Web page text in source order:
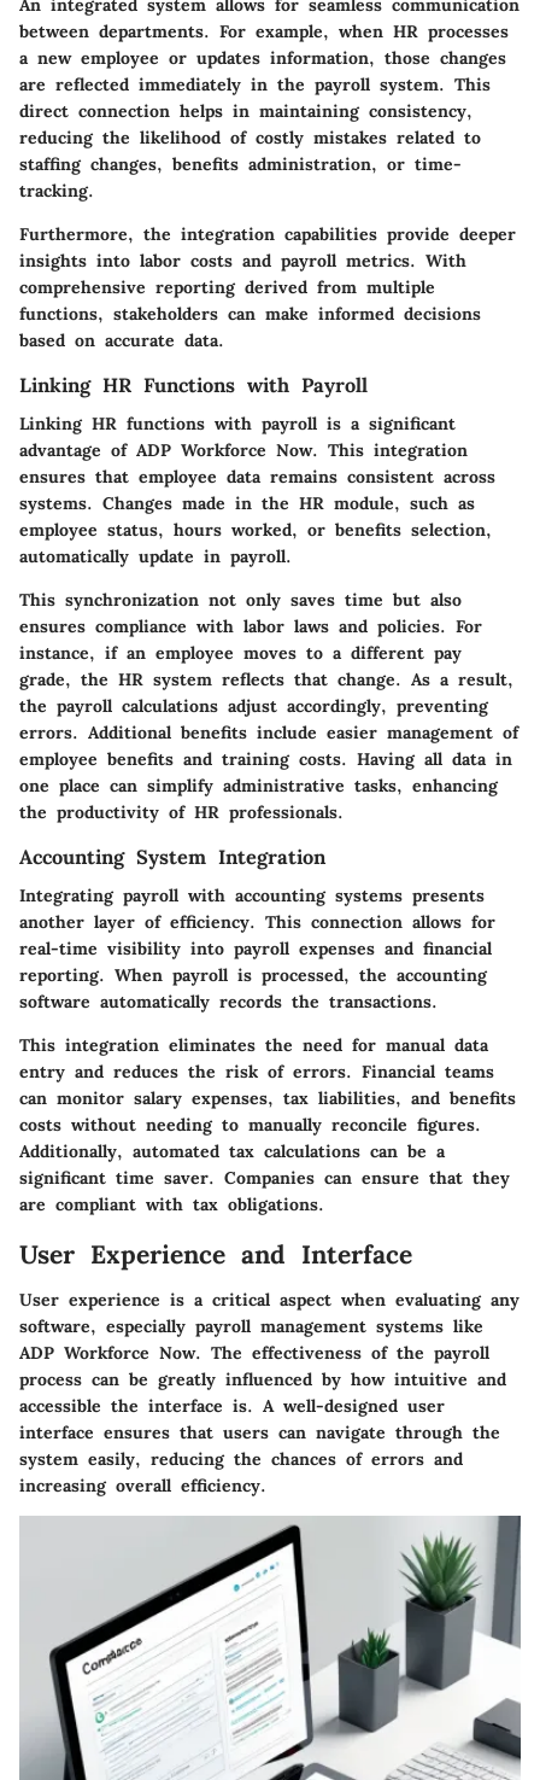
between departments. For example, when HR processes
a new employee or updates information, those changes
are reflected immediately in the payroll system. This
direct connection helps in maintaining consistency,
reducing the likelihood of costly mistakes related to
staffing changes, benefits administration, or time-
tracking.
Furthermore, the integration capabilities provide deeper
insights into labor costs and payroll metrics. With
comprehensive reporting derived from multiple
functions, stakeholders can make informed decisions
based on accurate data.
Linking HR Functions with Payroll
Linking HR functions with payroll is a significant
advantage of ADP Workforce Now. This integration
ensures that employee data remains consistent across
systems. Changes made in the HR module, such as
employee status, hours worked, or benefits selection,
automatically update in payroll.
This synchronization not only saves time but also
ensures compliance with labor laws and policies. For
instance, if an employee moves to a different pay
grade, the HR system reflects that change. As a result,
the payroll calculations adjust accordingly, preventing
errors. Additional benefits include easier management of
employee benefits and training costs. Having all data in
one place can simplify administrative tasks, enhancing
the productivity of HR professionals.
Accounting System Integration
Integrating payroll with accounting systems presents
another layer of efficiency. This connection allows for
real-time visibility into payroll expenses and financial
reporting. When payroll is processed, the accounting
software automatically records the transactions.
This integration eliminates the need for manual data
entry and reduces the risk of errors. Financial teams
can monitor salary expenses, tax liabilities, and benefits
costs without needing to manually reconcile figures.
Additionally, automated tax calculations can be a
significant time saver. Companies can ensure that they
are compliant with tax obligations.
User Experience and Interface
User experience is a critical aspect when evaluating any
software, especially payroll management systems like
ADP Workforce Now. The effectiveness of the payroll
process can be greatly influenced by how intuitive and
accessible the interface is. A well-designed user
interface ensures that users can navigate through the
system easily, reducing the chances of errors and
increasing overall efficiency.